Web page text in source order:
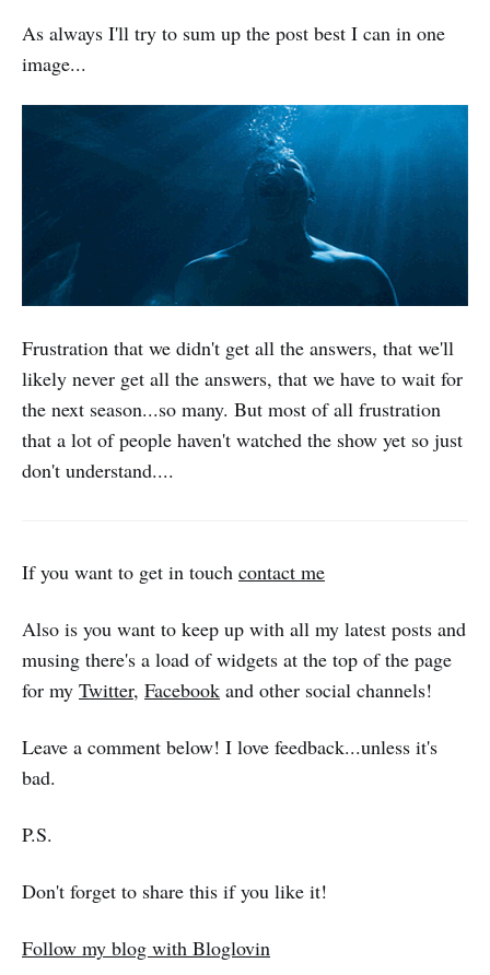
As always I'll try to sum up the post best I can in one
image...
Frustration that we didn't get all the answers, that we'll
likely never get all the answers, that we have to wait for
the next season...so many. But most of all frustration
that a lot of people haven't watched the show yet so just
don't understand....
If you want to get in touch contact me
Also is you want to keep up with all my latest posts and
musing there's a load of widgets at the top of the page
for my Twitter, Facebook and other social channels!
Leave a comment below! I love feedback...unless it's
bad.
P.S.
Don't forget to share this if you like it!
Follow my blog with Bloglovin